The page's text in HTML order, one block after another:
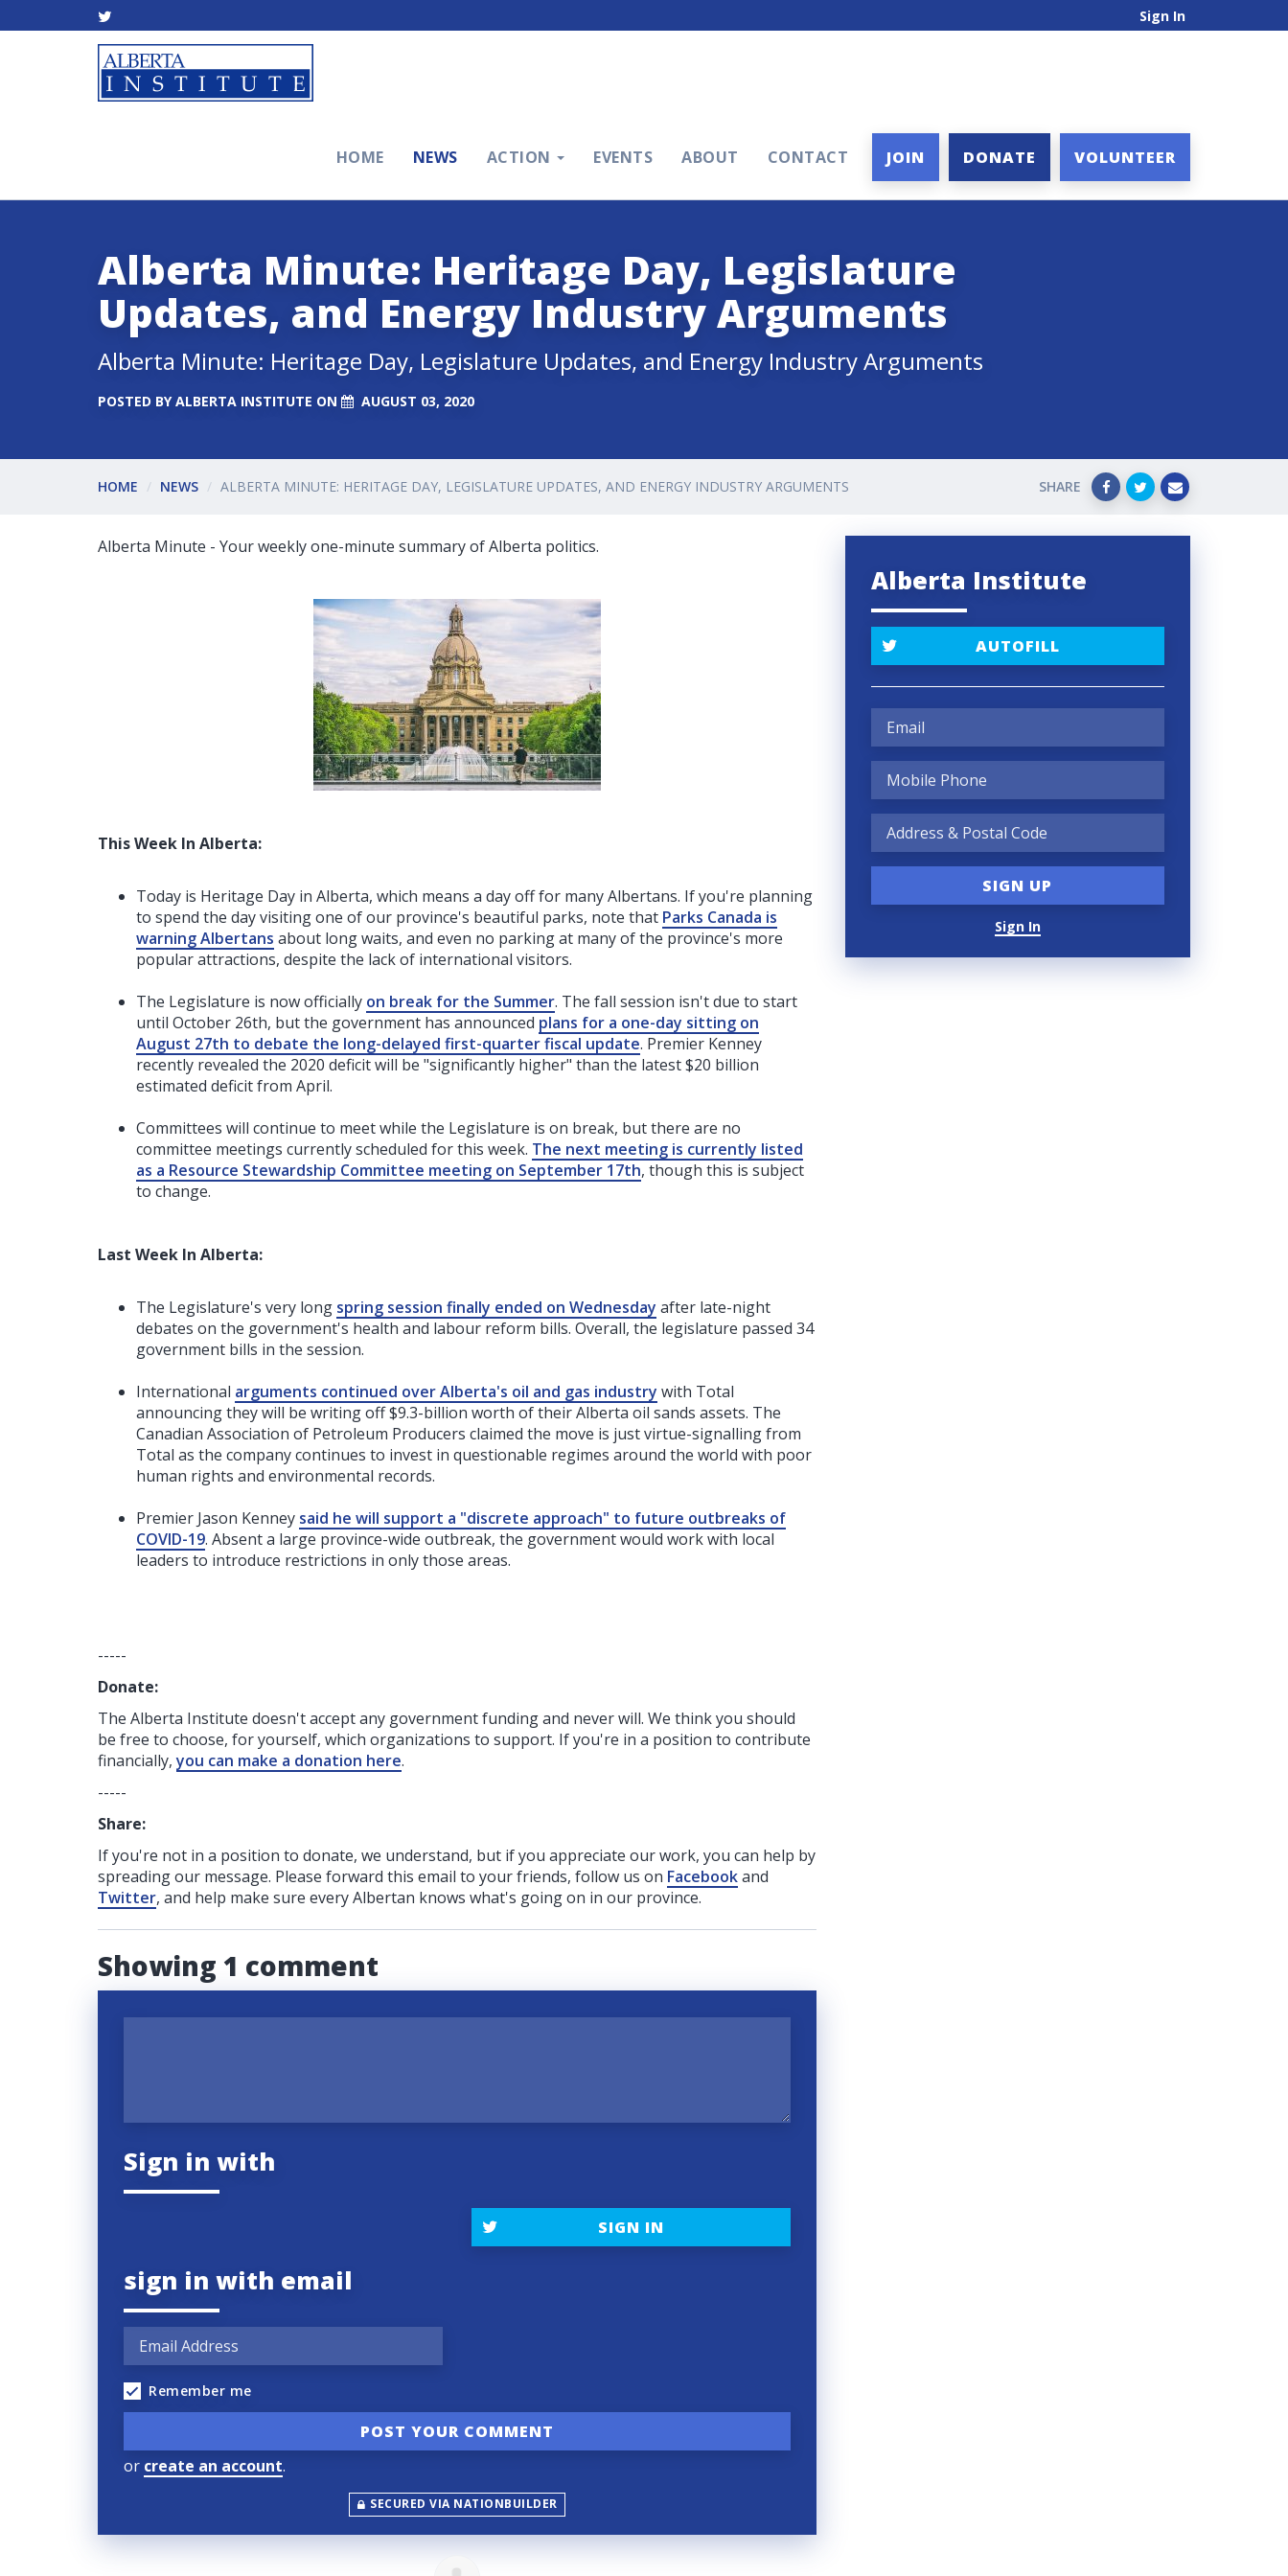
Sign In
HOME NEWS ACTION EVENTS ABOUT CONTACT JOIN DONATE VOLUNTEER
Alberta Minute: Heritage Day, Legislature
Updates, and Energy Industry Arguments
Alberta Minute: Heritage Day, Legislature Updates, and Energy Industry Arguments
POSTED BYALBERTA INSTITUTE ON AUGUST 03, 2020
HOME NEWS ALBERTA MINUTE: HERITAGE DAY, LEGISLATURE UPDATES, AND ENERGY INDUSTRY ARGUMENTS SHARE
Alberta Minute - Your weekly one-minute summary of Alberta politics.
This Week In Alberta:
Today is Heritage Day in Alberta, which means a day off for many Albertans. If you're planning
to spend the day visiting one of our province's beautiful parks, note that Parks Canada is
warning Albertans about long waits, and even no parking at many of the province's more
popular attractions, despite the lack of international visitors.
The Legislature is now officially on break for the Summer. The fall session isn't due to start
until October 26th, but the government has announced plans for a one-day sitting on
August 27th to debate the long-delayed first-quarter fiscal update. Premier Kenney
recently revealed the 2020 deficit will be "significantly higher" than the latest $20 billion
estimated deficit from April.
Committees will continue to meet while the Legislature is on break, but there are no
committee meetings currently scheduled for this week. The next meeting is currently listed
as a Resource Stewardship Committee meeting on September 17th, though this is subject
to change.
Last Week In Alberta:
The Legislature's very long spring session finally ended on Wednesday after late-night
debates on the government's health and labour reform bills. Overall, the legislature passed 34
government bills in the session.
International arguments continued over Alberta's oil and gas industry with Total
announcing they will be writing off $9.3-billion worth of their Alberta oil sands assets. The
Canadian Association of Petroleum Producers claimed the move is just virtue-signalling from
Total as the company continues to invest in questionable regimes around the world with poor
human rights and environmental records.
Premier Jason Kenney said he will support a "discrete approach" to future outbreaks of
COVID-19. Absent a large province-wide outbreak, the government would work with local
leaders to introduce restrictions in only those areas.
-----
Donate:
The Alberta Institute doesn't accept any government fundingand never will. We think you should
be free to choose, for yourself, which organizations to support. If you're in a position to contribute
financially,you can make a donation here.
-----
Share:
If you're not in a position to donate, we understand, but if you appreciate our work, you can help by
spreading our message. Please forward this email to your friends, follow us on Facebookand
Twitter, and help make sure every Albertan knows what's going on in our province.
Showing 1 comment
Sign in with
SIGN IN
sign in with email
Remember me
or create an account.
SECURED VIA NATIONBUILDER
Alberta Institute
AUTOFILL
Sign In